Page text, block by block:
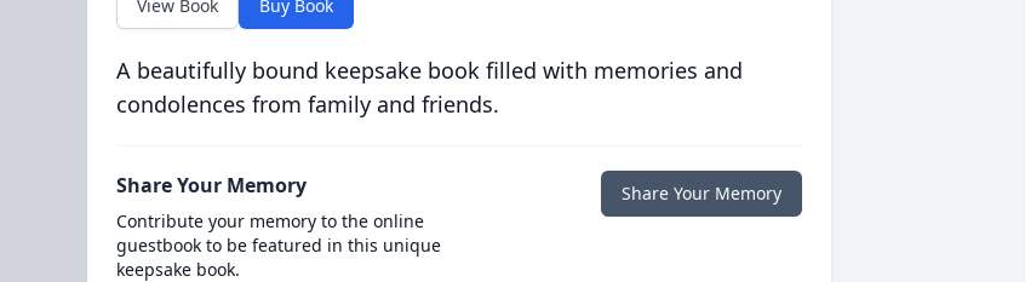
View Book Buy Book
A beautifully bound keepsake book filled with memories and
condolences from family and friends.
Share Your Memory
Contribute your memory to the online
guestbook to be featured in this unique
keepsake book.
Share Your Memory